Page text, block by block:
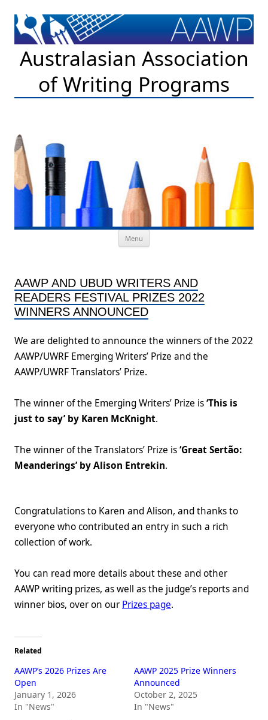
Australasian Association
of Writing Programs
Menu
AAWP AND UBUD WRITERS AND
READERS FESTIVAL PRIZES 2022
WINNERS ANNOUNCED
We are delighted to announce the winners of the 2022
AAWP/UWRF Emerging Writers’ Prize and the
AAWP/UWRF Translators’ Prize.
The winner of the Emerging Writers’ Prize is‘This is
just to say’ by Karen McKnight.
The winner of the Translators’ Prize is‘Great Sertão:
Meanderings’ by Alison Entrekin.
Congratulations to Karen and Alison, and thanks to
everyone who contributed an entry in such a rich
collection of work.
You can read more details about these and other
AAWP writing prizes, as well as the judge’s reports and
winner bios, over on our Prizes page.
Related
AAWP’s 2026 Prizes Are
Open
January 1, 2026
In "News"
AAWP 2025 Prize Winners
Announced
October 2, 2025
In "News"